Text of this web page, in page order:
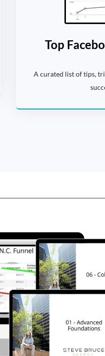
Top
A curated list of tips,